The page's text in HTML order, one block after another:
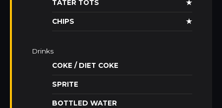
TATER TOTS ★
CHIPS ★
Drinks
COKE / DIET COKE
SPRITE
BOTTLED WATER